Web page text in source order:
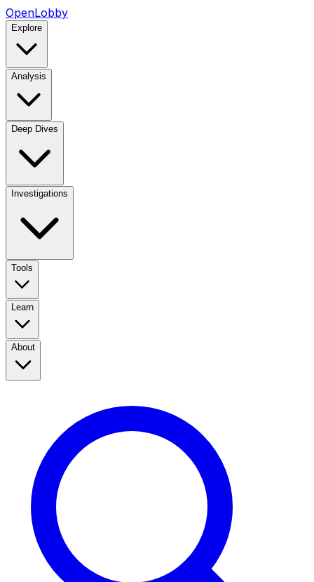
OpenLobby
Explore
Analysis
Deep Dives
Investigations
Tools
Learn
About